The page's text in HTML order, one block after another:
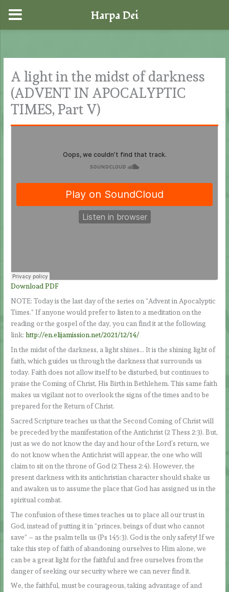
content
A light in the midst of darkness
(ADVENT IN APOCALYPTIC
TIMES, Part V)
Download PDF
NOTE: Today is the last day of the series on “Advent in Apocalyptic
Times.” If anyone would prefer to listen to a meditation on the
reading or the gospel of the day, you can find it at the following
link:http://en.elijamission.net/2021/12/14/
In the midst of the darkness, a light shines… It is the shining light of
faith, which guides us through the darkness that surrounds us
today. Faith does not allow itself to be disturbed, but continues to
praise the Coming of Christ, His Birth in Bethlehem. This same faith
makes us vigilant not to overlook the signs of the times and to be
prepared for the Return of Christ.
Sacred Scripture teaches us that the Second Coming of Christ will
be preceded by the manifestation of the Antichrist (2 Thess 2:3). But,
just as we do not know the day and hour of the Lord’s return, we
do not know when the Antichrist will appear, the one who will
claim to sit on the throne of God (2 Thess 2:4). However, the
present darkness with its antichristian character should shake us
and awaken us to assume the place that God has assigned us in the
spiritual combat.
The confusion of these times teaches us to place all our trust in
God, instead of putting it in “princes, beings of dust who cannot
save” – as the psalm tells us (Ps 145:3). God is the only safety! If we
take this step of faith of abandoning ourselves to Him alone, we
can be a great light for the faithful and free ourselves from the
danger of seeking our security where we can never find it.
We, the faithful, must be courageous, taking advantage of and
Harpa Dei